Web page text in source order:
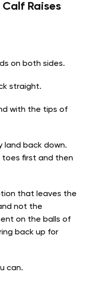
Raises
on both sides.
straight.
with the tips of
land back down.
toes first and then
that leaves the
not the
on the balls of
back up for
can.